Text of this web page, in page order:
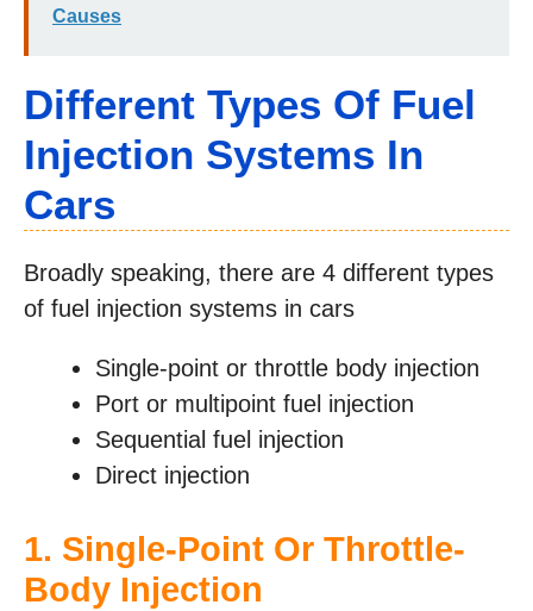
Causes
Different Types Of Fuel
Injection Systems In
Cars
Broadly speaking, there are 4 different types
of fuel injection systems in cars
Single-point or throttle body injection
Port or multipoint fuel injection
Sequential fuel injection
Direct injection
1. Single-Point Or Throttle-
Body Injection